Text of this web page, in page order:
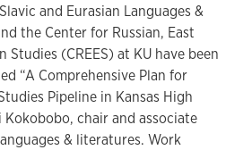
and Eurasian Languages &
the Center for Russian, East
Studies (CREES) at KU have been
“A Comprehensive Plan for
Pipeline in Kansas High
Kokobobo, chair and associate
& literatures. Work